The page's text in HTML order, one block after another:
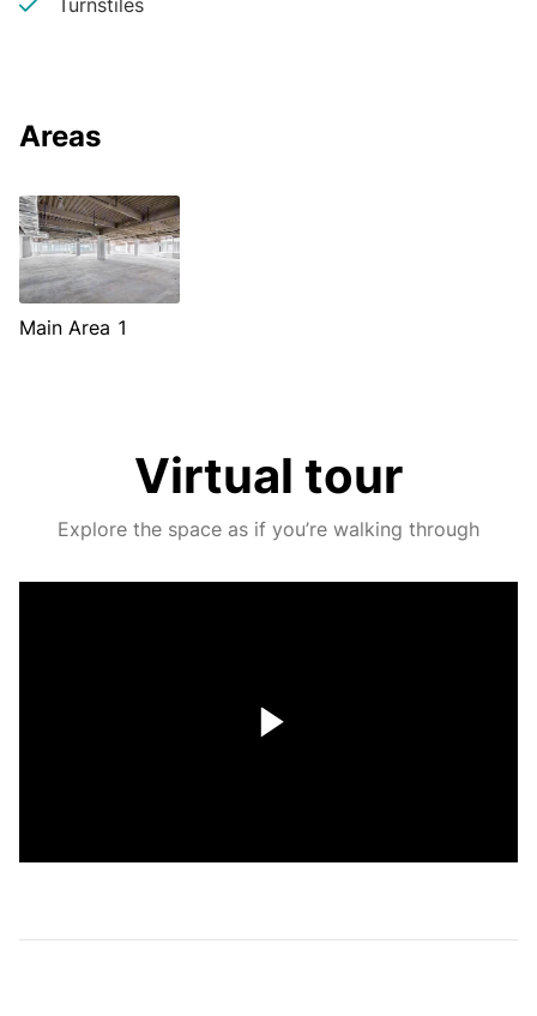
Turnstiles
Areas
Main Area 1
Virtual tour
Explore the space as if you’re walking through
Video